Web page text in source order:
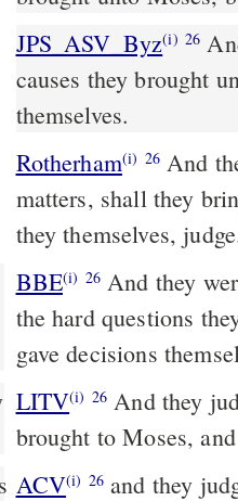
JPS_ASV_Byz(i) 26
causes they brought
themselves.
Rotherham(i) 26And
matters, shall they
they themselves,
BBE(i) 26And they were judges in the causes of the people at all times:
the hard questions
gave decisions
LITV(i) 26 And they
brought to Moses,
ACV(i) 26and they